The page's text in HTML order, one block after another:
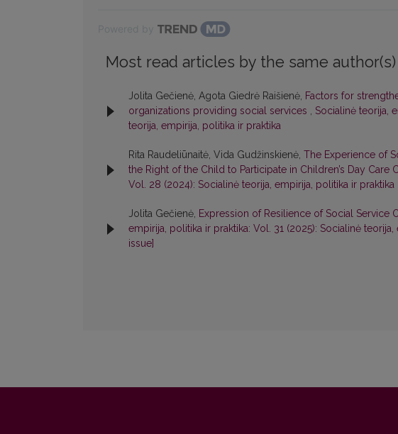
Most read articles by the same author(s)
Jolita Gečienė, Agota Giedrė Raišienė, Factors for
organizations providing social services , Socialinė teorija,
teorija, empirija, politika ir praktika
Rita Raudeliūnaitė, Vida Gudžinskienė, The Experience of
the Right of the Child to Participate in Children’s Day Care
Vol. 28 (2024): Socialinė teorija, empirija, politika ir praktika
Jolita Gečienė, Expression of Resilience of Social Service
empirija, politika ir praktika: Vol. 31 (2025): Socialinė
issue]